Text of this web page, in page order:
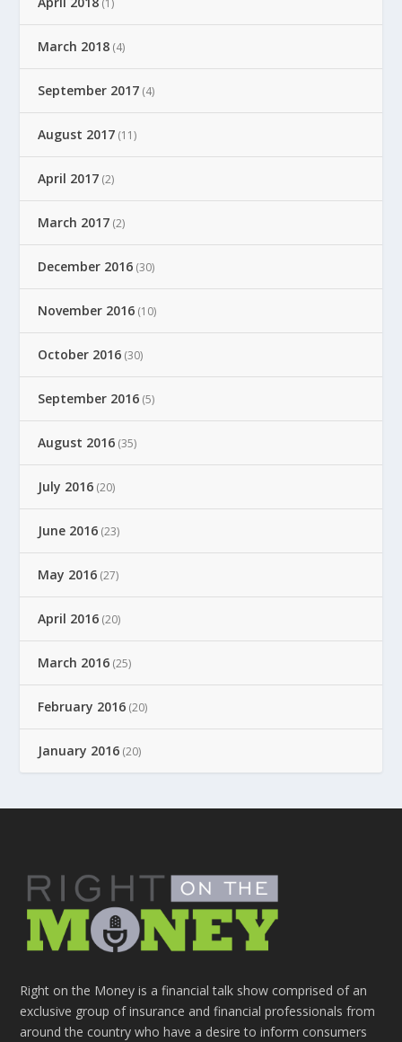
(1)
March 2018 (4)
September 2017 (4)
August 2017 (11)
April 2017 (2)
March 2017 (2)
December 2016 (30)
November 2016 (10)
October 2016 (30)
September 2016 (5)
August 2016 (35)
July 2016 (20)
June 2016 (23)
May 2016 (27)
April 2016 (20)
March 2016 (25)
February 2016 (20)
January 2016 (20)
Right on the Money is a financial talk show comprised of an
exclusive group of insurance and financial professionals from
around the country who have a desire to inform consumers